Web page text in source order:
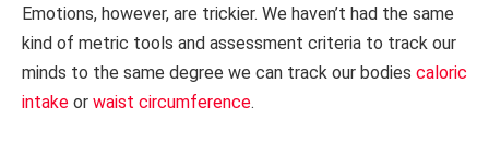
Emotions, however, are trickier. We haven’t had the same
kind of metric tools and assessment criteria to track our
minds to the same degree we can track our bodies caloric
intake or waist circumference.